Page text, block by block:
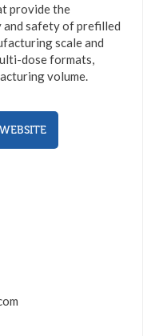
provide the
and safety of prefilled
scale and
dose formats,
volume.